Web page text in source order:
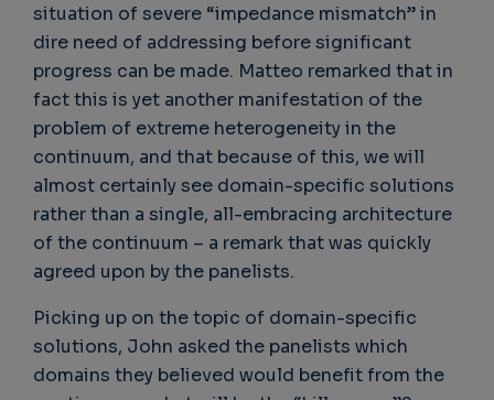
situation of severe “impedance mismatch” in
dire need of addressing before significant
progress can be made. Matteo remarked that in
fact this is yet another manifestation of the
problem of extreme heterogeneity in the
continuum, and that because of this, we will
almost certainly see domain-specific solutions
rather than a single, all-embracing architecture
of the continuum – a remark that was quickly
agreed upon by the panelists.
Picking up on the topic of domain-specific
solutions, John asked the panelists which
domains they believed would benefit from the